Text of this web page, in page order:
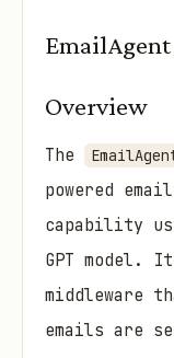
Overview
The
powered
capability
GPT model.
middleware
emails are